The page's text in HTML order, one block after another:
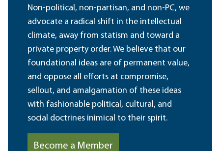
Non-political, non-partisan, and non-PC, we
advocate a radical shift in the intellectual
climate, away from statism and toward a
private property order. We believe that our
foundational ideas are of permanent value,
and oppose all efforts at compromise,
sellout, and amalgamation of these ideas
with fashionable political, cultural, and
social doctrines inimical to their spirit.
Become a Member